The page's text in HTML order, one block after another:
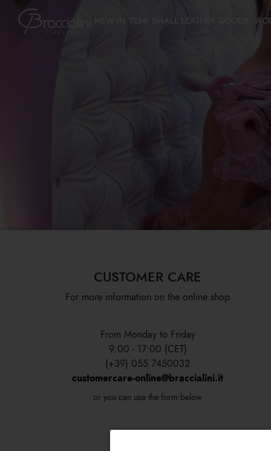
SMALL LEATHER GOODS
CUSTOMER CARE
For more information on the online shop
From Monday to Friday
9:00 - 17:00 (CET)
(+39) 055 7450032
customercare-online@braccialini.it
or you can use the form below